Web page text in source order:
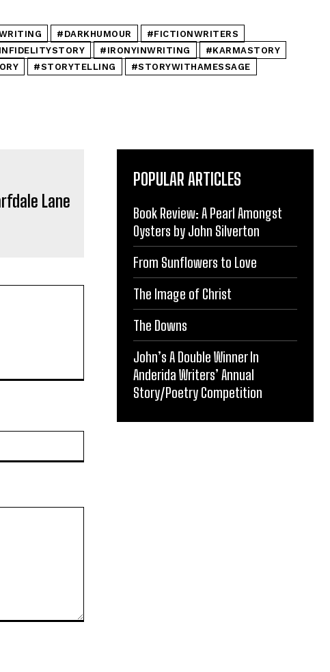
#DARKHUMOUR
#FICTIONWRITERS
#IRONYINWRITING
#KARMASTORY
#STORYTELLING
#STORYWITHAMESSAGE
POPULAR ARTICLES
Book Review: A Pearl Amongst
Oysters by John Silverton
From Sunflowers to Love
The Image of Christ
The Downs
John’s A Double Winner In
Anderida Writers’ Annual
Story/Poetry Competition